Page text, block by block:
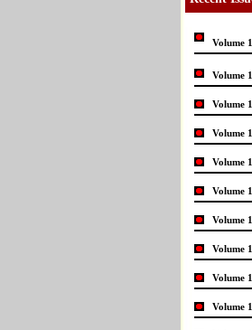
Volume
Volume
Volume
Volume
Volume
Volume
Volume
Volume
Volume
Volume